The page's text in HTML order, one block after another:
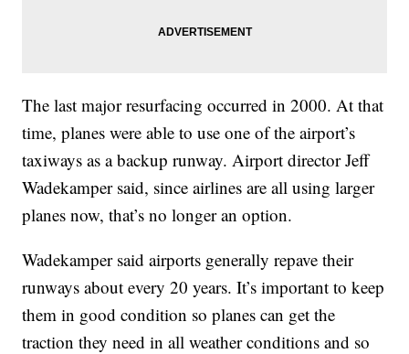
The last major resurfacing occurred in 2000. At that
time, planes were able to use one of the airport’s
taxiways as a backup runway. Airport director Jeff
Wadekamper said, since airlines are all using larger
planes now, that’s no longer an option.
Wadekamper said airports generally repave their
runways about every 20 years. It’s important to keep
them in good condition so planes can get the
traction they need in all weather conditions and so